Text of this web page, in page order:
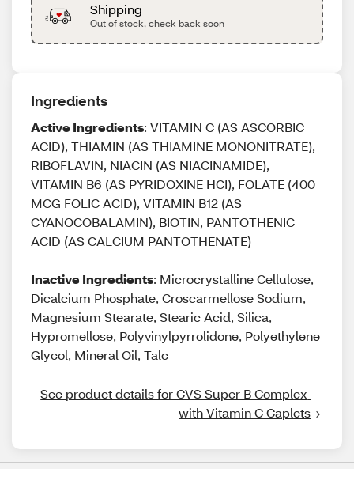
Shipping
Out of stock, check back soon
Ingredients
Active Ingredients: VITAMIN C (AS ASCORBIC
ACID), THIAMIN (AS THIAMINE MONONITRATE),
RIBOFLAVIN, NIACIN (AS NIACINAMIDE),
VITAMIN B6 (AS PYRIDOXINE HCI), FOLATE (400
MCG FOLIC ACID), VITAMIN B12 (AS
CYANOCOBALAMIN), BIOTIN, PANTOTHENIC
ACID (AS CALCIUM PANTOTHENATE)
Inactive Ingredients: Microcrystalline Cellulose,
Dicalcium Phosphate, Croscarmellose Sodium,
Magnesium Stearate, Stearic Acid, Silica,
Hypromellose, Polyvinylpyrrolidone, Polyethylene
Glycol, Mineral Oil, Talc
See product details for CVS Super B Complex
with Vitamin C Caplets